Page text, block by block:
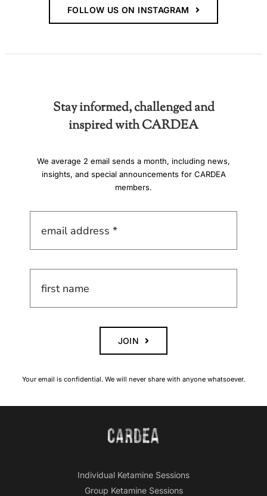
FOLLOW US ON INSTAGRAM
Stay informed, challenged and
inspired with CARDEA
We average 2 email sends a month, including news,
insights, and special announcements for CARDEA
members.
JOIN
Your email is confidential. We will never share with anyone whatsoever.
Individual Ketamine Sessions
Group Ketamine Sessions